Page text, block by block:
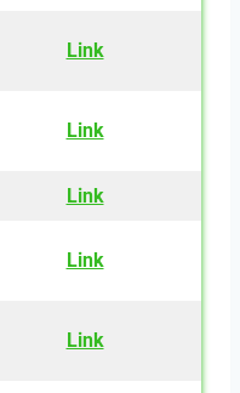
Link
Link
Link
Link
Link